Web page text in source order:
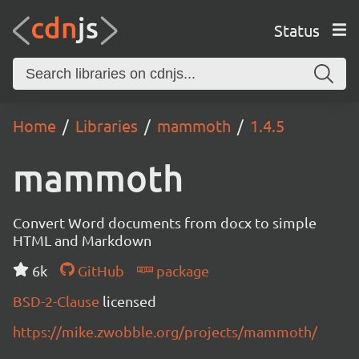
Status
Home Libraries mammoth 1.4.5
mammoth
Convert Word documents from docx to simple
HTML and Markdown
6k
GitHub
package
BSD-2-Clause licensed
https://mike.zwobble.org/projects/mammoth/